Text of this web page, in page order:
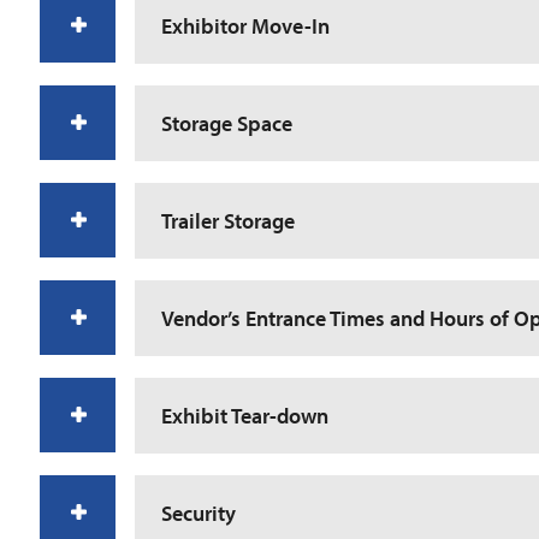
Exhibitor Move-In
Storage Space
Trailer Storage
Vendor’s Entrance Times and Hours of
Exhibit Tear-down
Security